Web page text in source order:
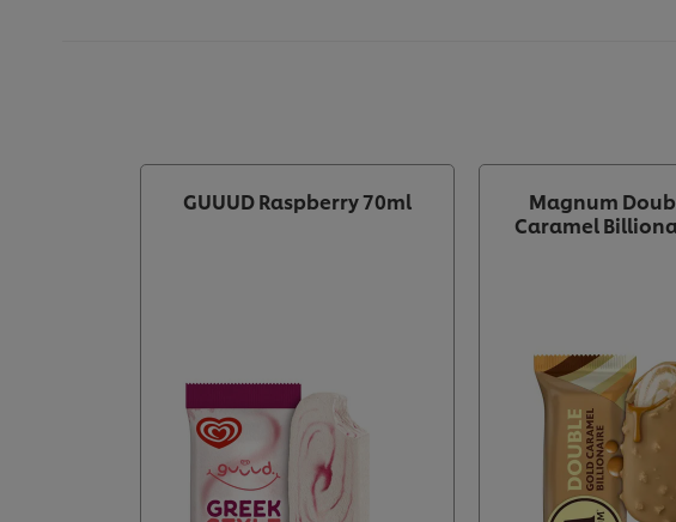
GUUUD Raspberry 70ml
Magnum
Caramel